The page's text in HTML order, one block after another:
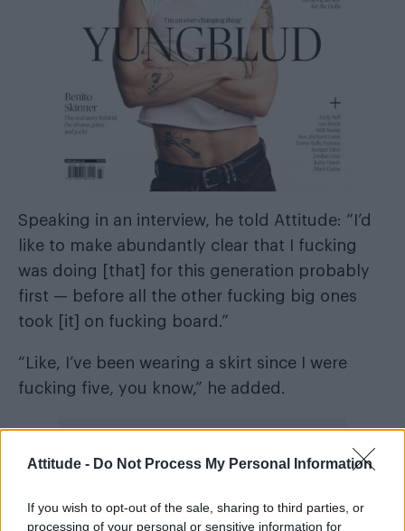
Attitude - Do Not Process My Personal Information
If you wish to opt-out of the sale, sharing to third parties, or
processing of your personal or sensitive information for
Speaking in an interview, he told Attitude: “I’d
like to make abundantly clear that I fucking
was doing [that] for this generation probably
first — before all the other fucking big ones
took [it] on fucking board.”
“Like, I’ve been wearing a skirt since I were
fucking five, you know,” he added.
Porter , the pansexual singer embraces